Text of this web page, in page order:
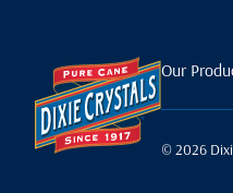
Our
© 2026